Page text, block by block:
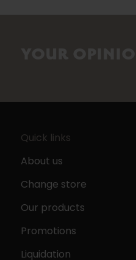
Quick links
About us
Change store
Our products
Promotions
Liquidation